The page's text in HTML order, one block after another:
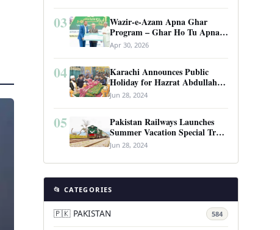
03
Wazir-e-Azam Apna Ghar
Program – Ghar Ho Tu Apna:
Complete Guide to Pakistan’s
Revolutionary Housing Scheme
Apr 30, 2026
04
Karachi Announces Public
Holiday for Hazrat Abdullah
Shah Ghazi’s Urs
Jun 28, 2024
05
Pakistan Railways Launches
Summer Vacation Special Train
Service
Jun 28, 2024
📂 CATEGORIES
🇵🇰 PAKISTAN 584